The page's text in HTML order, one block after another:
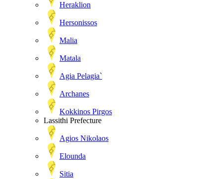
Heraklion
Hersonissos
Malia
Matala
Agia Pelagia`
Archanes
Kokkinos Pirgos
Lassithi Prefecture
Agios Nikolaos
Elounda
Sitia